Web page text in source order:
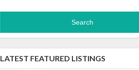
Search
LATEST FEATURED LISTINGS